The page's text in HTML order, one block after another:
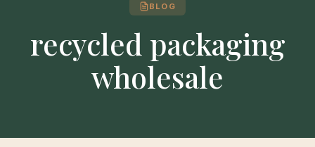
BLOG
recycled packaging
wholesale